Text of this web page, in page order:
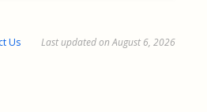
Us Last updated on August 6, 2026